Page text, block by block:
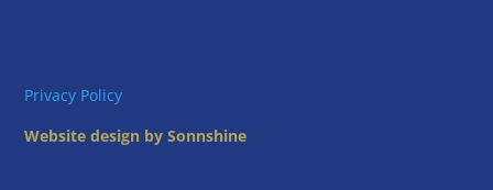
Privacy Policy
Website design by Sonnshine